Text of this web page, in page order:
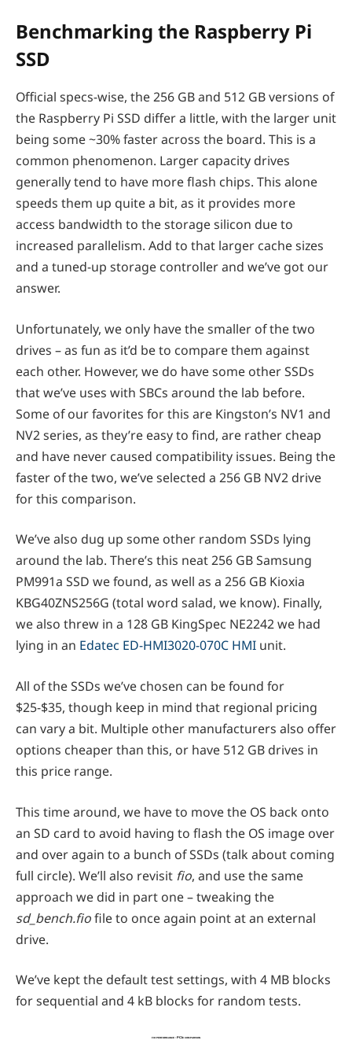
Benchmarking the Raspberry Pi
SSD
Official specs-wise, the 256 GB and 512 GB versions of
the Raspberry Pi SSD differ a little, with the larger unit
being some ~30% faster across the board. This is a
common phenomenon. Larger capacity drives
generally tend to have more flash chips. This alone
speeds them up quite a bit, as it provides more
access bandwidth to the storage silicon due to
increased parallelism. Add to that larger cache sizes
and a tuned-up storage controller and we’ve got our
answer.
Unfortunately, we only have the smaller of the two
drives – as fun as it’d be to compare them against
each other. However, we do have some other SSDs
that we’ve uses with SBCs around the lab before.
Some of our favorites for this are Kingston’s NV1 and
NV2 series, as they’re easy to find, are rather cheap
and have never caused compatibility issues. Being the
faster of the two, we’ve selected a 256 GB NV2 drive
for this comparison.
We’ve also dug up some other random SSDs lying
around the lab. There’s this neat 256 GB Samsung
PM991a SSD we found, as well as a 256 GB Kioxia
KBG40ZNS256G (total word salad, we know). Finally,
we also threw in a 128 GB KingSpec NE2242 we had
lying in an Edatec ED-HMI3020-070C HMI unit.
All of the SSDs we’ve chosen can be found for
$25-$35, though keep in mind that regional pricing
can vary a bit. Multiple other manufacturers also offer
options cheaper than this, or have 512 GB drives in
this price range.
This time around, we have to move the OS back onto
an SD card to avoid having to flash the OS image over
and over again to a bunch of SSDs (talk about coming
full circle). We’ll also revisit fio, and use the same
approach we did in part one – tweaking the
sd_bench.fiofile to once again point at an external
drive.
We’ve kept the default test settings, with 4 MB blocks
for sequential and 4 kB blocks for random tests.
fio performance - PCIe comparison